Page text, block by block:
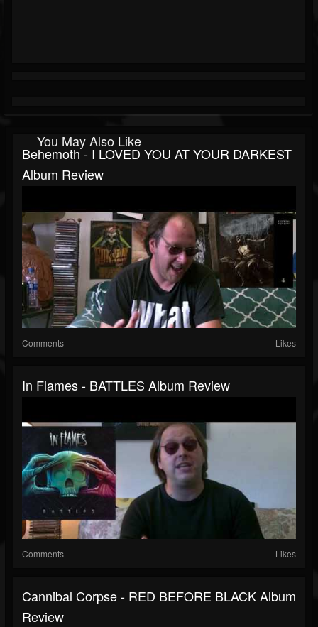
You May Also Like
Behemoth - I LOVED YOU AT YOUR DARKEST
Album Review
Comments Likes
In Flames - BATTLES Album Review
Comments Likes
Cannibal Corpse - RED BEFORE BLACK Album
Review